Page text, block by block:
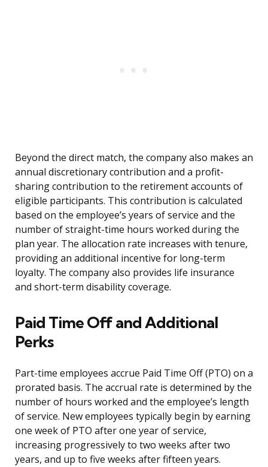
Beyond the direct match, the company also makes an
annual discretionary contribution and a profit-
sharing contribution to the retirement accounts of
eligible participants. This contribution is calculated
based on the employee’s years of service and the
number of straight-time hours worked during the
plan year. The allocation rate increases with tenure,
providing an additional incentive for long-term
loyalty. The company also provides life insurance
and short-term disability coverage.
Paid Time Off and Additional
Perks
Part-time employees accrue Paid Time Off (PTO) on a
prorated basis. The accrual rate is determined by the
number of hours worked and the employee’s length
of service. New employees typically begin by earning
one week of PTO after one year of service,
increasing progressively to two weeks after two
years, and up to five weeks after fifteen years.